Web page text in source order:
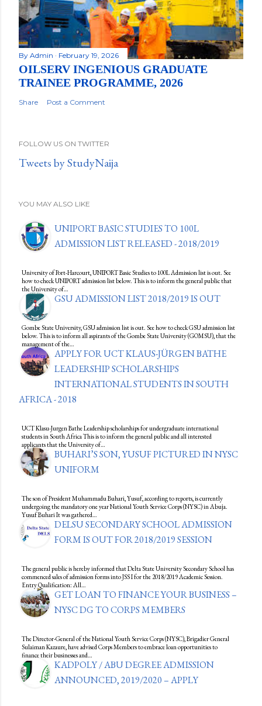
By Admin February 19, 2026
OILSERV INGENIOUS GRADUATE
TRAINEE PROGRAMME, 2026
Share Post a Comment
FOLLOW US ON TWITTER
Tweets by StudyNaija
YOU MAY ALSO LIKE
UNIPORT BASIC STUDIES TO 100L
ADMISSION LIST RELEASED - 2018/2019
University of Port-Harcourt, UNIPORT Basic Studies to 100L Admission list is out. See
how to check UNIPORT admission list below. This is to inform the general public that
the University of…
GSU ADMISSION LIST 2018/2019 IS OUT
Gombe State University, GSU admission list is out. See how to check GSU admission list
below. This is to inform all aspirants of the Gombe State University (GOMSU), that the
management of the…
APPLY FOR UCT KLAUS-JÜRGEN BATHE
LEADERSHIP SCHOLARSHIPS
INTERNATIONAL STUDENTS IN SOUTH
AFRICA - 2018
UCT Klasu-Jurgen Bathe Leadership scholarships for undergraduate international
students in South Africa This is to inform the general public and all interested
applicants that the University of…
BUHARI’S SON, YUSUF PICTURED IN NYSC
UNIFORM
The son of President Muhammadu Buhari, Yusuf, according to reports, is currently
undergoing the mandatory one year National Youth Service Corps (NYSC) in Abuja.
Yusuf Buhari It was gathered…
DELSU SECONDARY SCHOOL ADMISSION
FORM IS OUT FOR 2018/2019 SESSION
The general public is hereby informed that Delta State University Secondary School has
commenced sales of admission forms into JSS I for the 2018/2019 Academic Session.
Entry Qualification: All…
GET LOAN TO FINANCE YOUR BUSINESS –
NYSC DG TO CORPS MEMBERS
The Director-General of the National Youth Service Corps (NYSC), Brigadier General
Sulaiman Kazaure, have advised Corps Members to embrace loan opportunities to
finance their businesses and…
KADPOLY / ABU DEGREE ADMISSION
ANNOUNCED, 2019/2020 – APPLY